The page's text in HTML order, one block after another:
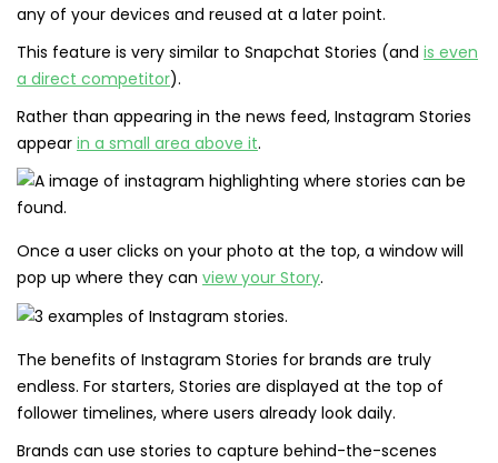
any of your devices and reused at a later point.
This feature is very similar to Snapchat Stories (and is even
a direct competitor).
Rather than appearing in the news feed, Instagram Stories
appear in a small area above it.
Once a user clicks on your photo at the top, a window will
pop up where they can view your Story.
The benefits of Instagram Stories for brands are truly
endless. For starters, Stories are displayed at the top of
follower timelines, where users already look daily.
Brands can use stories to capture behind-the-scenes